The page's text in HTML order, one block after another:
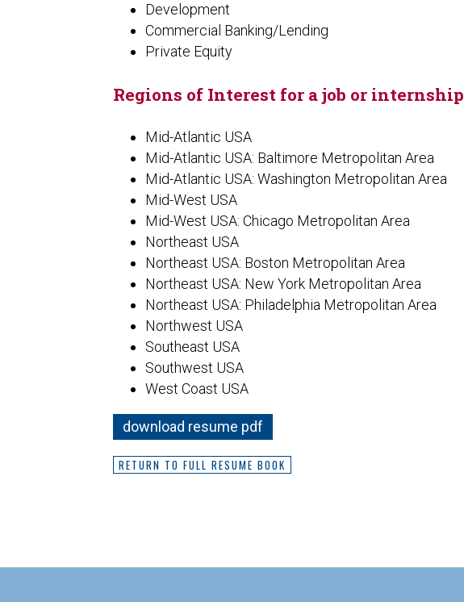
Development
Commercial Banking/Lending
Private Equity
Regions of Interest for a job or internship
Mid-Atlantic USA
Mid-Atlantic USA: Baltimore Metropolitan Area
Mid-Atlantic USA: Washington Metropolitan Area
Mid-West USA
Mid-West USA: Chicago Metropolitan Area
Northeast USA
Northeast USA: Boston Metropolitan Area
Northeast USA: New York Metropolitan Area
Northeast USA: Philadelphia Metropolitan Area
Northwest USA
Southeast USA
Southwest USA
West Coast USA
download resume pdf
RETURN TO FULL RESUME BOOK